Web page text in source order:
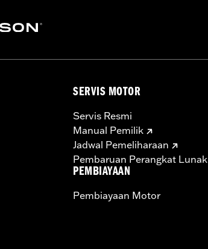
SERVIS MOTOR
Servis Resmi
Manual Pemilik
Jadwal Pemeliharaan
Pembaruan Perangkat Lunak
PEMBIAYAAN
Pembiayaan Motor